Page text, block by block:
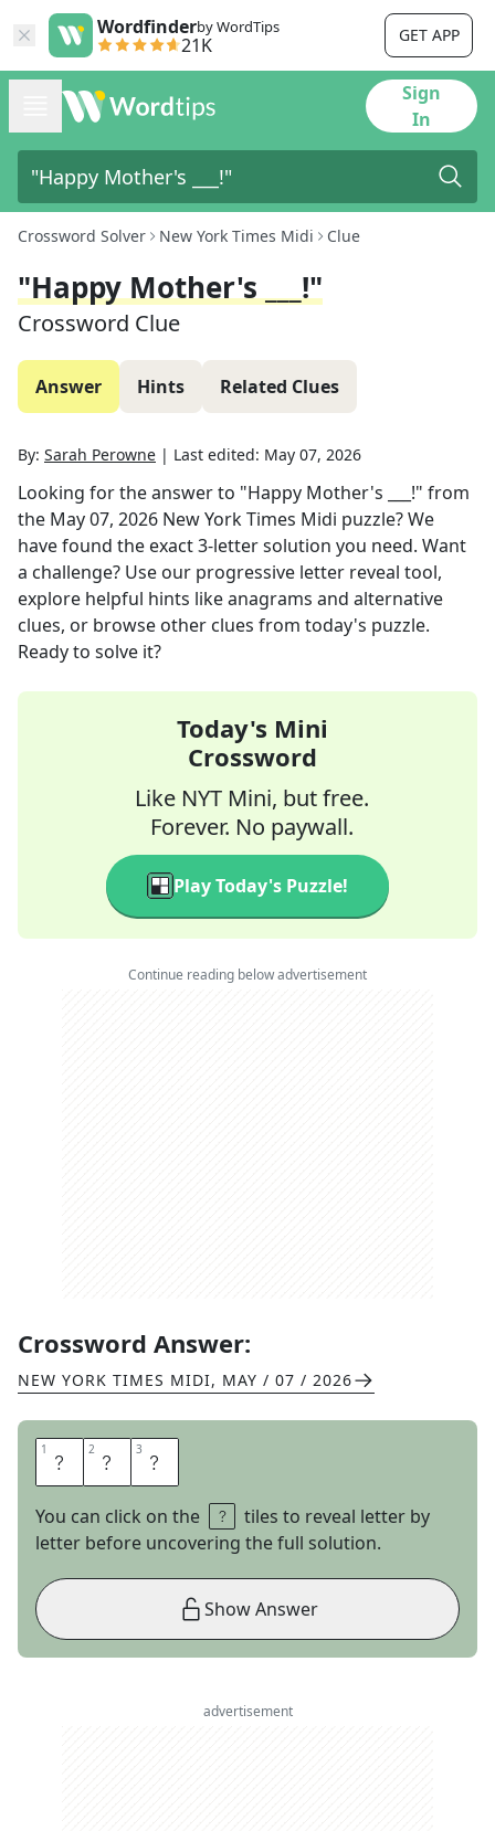
Wordfinderby WordTips
21K GET APP
Sign
In
Crossword Solver New York Times Midi Clue
"Happy Mother's ___!"
Crossword Clue
Answer Hints Related Clues
By: Sarah Perowne | Last edited: May 07, 2026
Looking for the answer to "Happy Mother's ___!" from
the May 07, 2026 New York Times Midi puzzle? We
have found the exact3-letter solution you need. Want
a challenge? Use our progressive letter reveal tool,
explore helpful hints like anagrams and alternative
clues, or browse other clues from today's puzzle.
Ready to solve it?
Today's Mini
Crossword
Like NYT Mini, but free.
Forever. No paywall.
Play Today's Puzzle!
Continue reading below advertisement
Crossword Answer:
NEW YORK TIMES MIDI, MAY / 07 / 2026
1 D 2 A 3 Y
You can click on the
tiles to reveal letter by
letter before uncovering the full solution.
Show Answer
advertisement